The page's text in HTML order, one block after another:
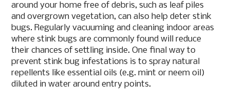
around your home free of debris, such as leaf piles
and overgrown vegetation, can also help deter stink
bugs. Regularly vacuuming and cleaning indoor areas
where stink bugs are commonly found will reduce
their chances of settling inside. One final way to
prevent stink bug infestations is to spray natural
repellents like essential oils (e.g. mint or neem oil)
diluted in water around entry points.